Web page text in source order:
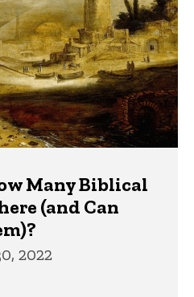
Many Biblical
(and Can
2022